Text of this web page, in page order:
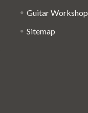
Guitar Workshop
Sitemap